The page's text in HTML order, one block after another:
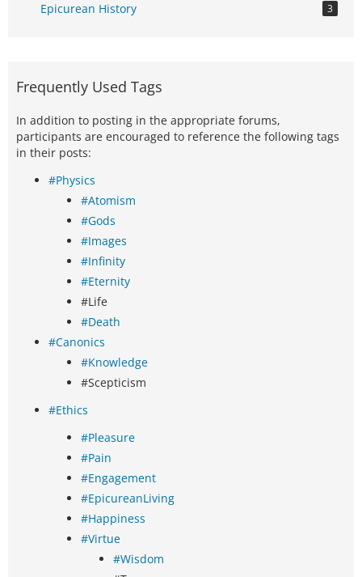
Epicurean History 3
Frequently Used Tags
In addition to posting in the appropriate forums,
participants are encouraged to reference the following tags
in their posts:
#Physics
#Atomism
#Gods
#Images
#Infinity
#Eternity
#Life
#Death
#Canonics
#Knowledge
#Scepticism
#Ethics
#Pleasure
#Pain
#Engagement
#EpicureanLiving
#Happiness
#Virtue
#Wisdom